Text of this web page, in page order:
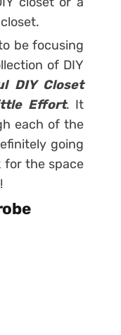
be focusing
of DIY
DIY Closet
Effort. It
each of the
going
for the space